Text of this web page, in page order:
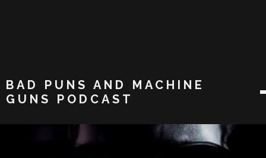
BAD PUNS AND MACHINE
GUNS PODCAST